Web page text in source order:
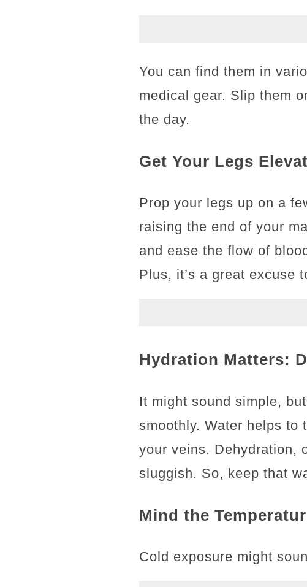
You can find them in
medical gear. Slip them
the day.
Get Your Legs
Prop your legs up on a
raising the end of your
and ease the flow of
Plus, it’s a great excuse
Hydration Matters:
It might sound simple,
smoothly. Water helps to
your veins. Dehydration,
sluggish. So, keep that
Mind the
Cold exposure might